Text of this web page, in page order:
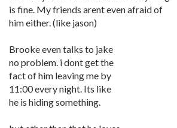
is fine. My friends arent even afraid of
him either. (like jason)
Brooke even talks to jake
no problem. i dont get the
fact of him leaving me by
11:00 every night. Its like
he is hiding something.